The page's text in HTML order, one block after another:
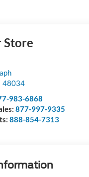
Store
48034
983-6868
877-997-9335
888-854-7313